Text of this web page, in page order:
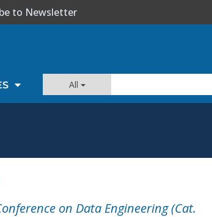
to Newsletter
All
on Data Engineering (Cat.